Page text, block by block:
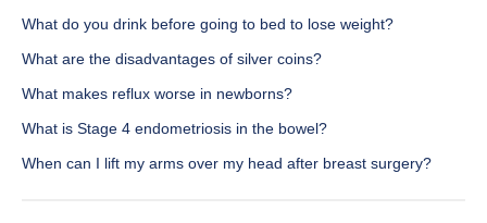
What do you drink before going to bed to lose weight?
What are the disadvantages of silver coins?
What makes reflux worse in newborns?
What is Stage 4 endometriosis in the bowel?
When can I lift my arms over my head after breast surgery?